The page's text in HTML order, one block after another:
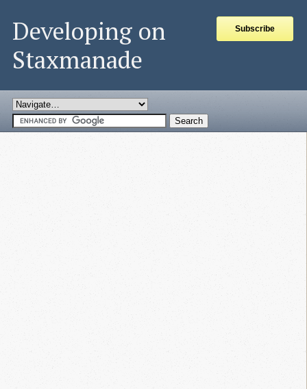
Developing on
Staxmanade
Subscribe